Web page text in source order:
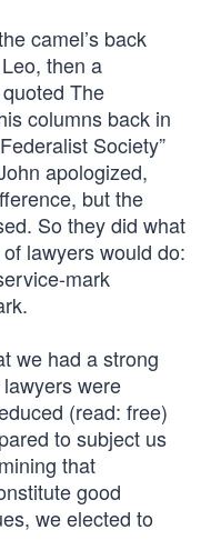
camel’s back
then a
The
columns back in
Society”
apologized,
but the
So they did what
lawyers would do:
mark
we had a strong
were
(read: free)
to subject us
that
good
we elected to